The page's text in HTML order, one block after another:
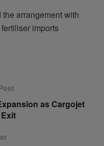
arrangement with
imports
as Cargojet